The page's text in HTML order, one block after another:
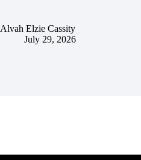
Alvah Elzie Cassity
July 29, 2026